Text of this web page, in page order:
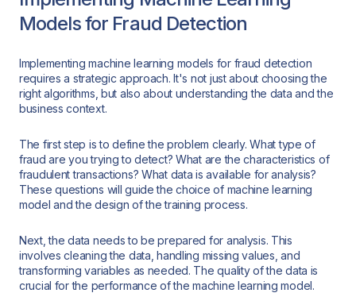
Models for Fraud Detection
Implementing machine learning models for fraud detection
requires a strategic approach. It's not just about choosing the
right algorithms, but also about understanding the data and the
business context.
The first step is to define the problem clearly. What type of
fraud are you trying to detect? What are the characteristics of
fraudulent transactions? What data is available for analysis?
These questions will guide the choice of machine learning
model and the design of the training process.
Next, the data needs to be prepared for analysis. This
involves cleaning the data, handling missing values, and
transforming variables as needed. The quality of the data is
crucial for the performance of the machine learning model.